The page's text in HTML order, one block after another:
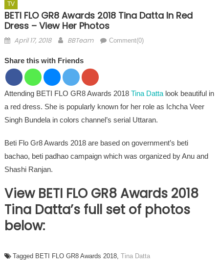
TV
BETI FLO GR8 Awards 2018 Tina Datta In Red
Dress – View Her Photos
Posted on
April 17, 2018 Author
BBTeam Comment(0)
Share this with Friends
Attending BETI FLO GR8 Awards 2018 Tina Dattalook beautiful in
a red dress. She is popularly known for her role as Ichcha Veer
Singh Bundela in colors channel’s serial Uttaran.
Beti Flo Gr8 Awards 2018 are based on government’s beti
bachao, beti padhao campaign which was organized by Anu and
Shashi Ranjan.
View BETI FLO GR8 Awards 2018
Tina Datta’s full set of photos
below:
Tagged BETI FLO GR8 Awards 2018, Tina Datta